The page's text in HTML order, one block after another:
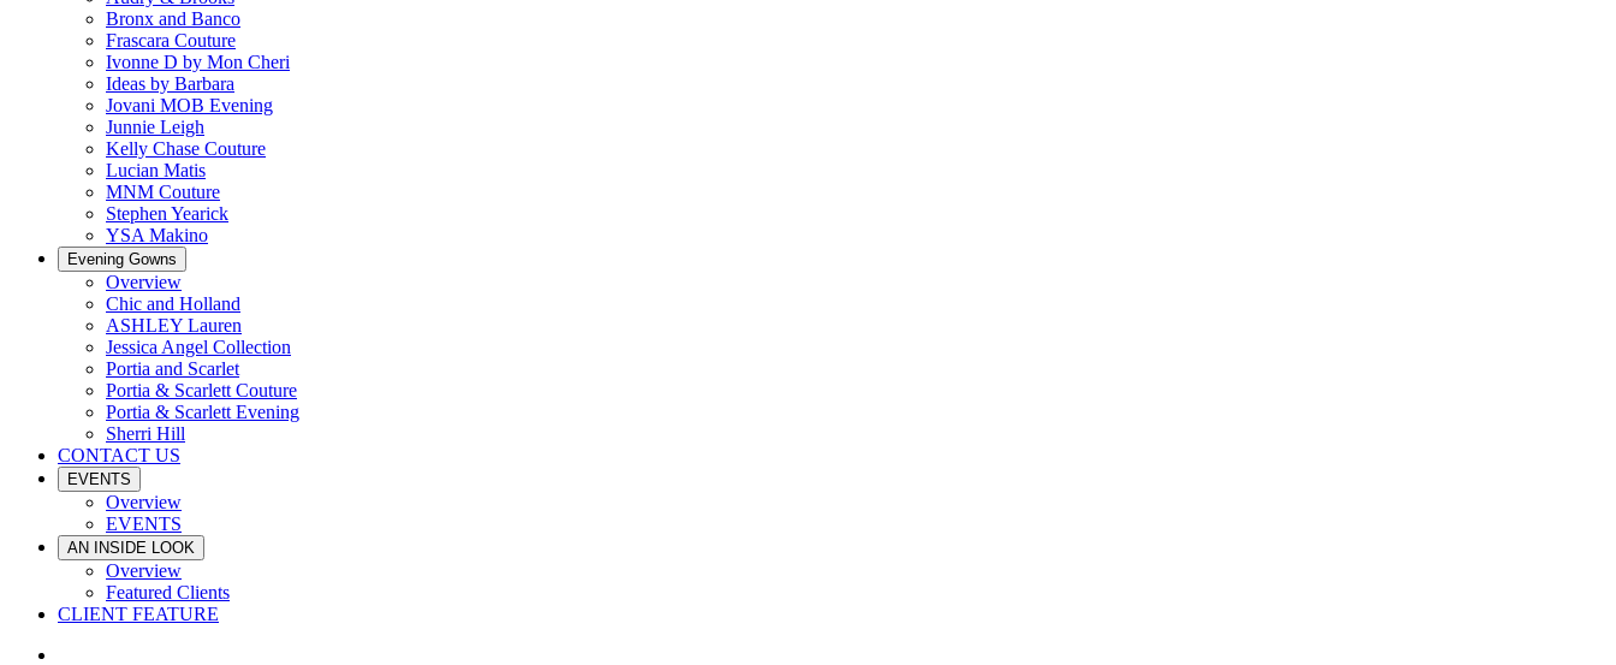
Bronx and Banco
Frascara Couture
Ivonne D by Mon Cheri
Ideas by Barbara
Jovani MOB Evening
Junnie Leigh
Kelly Chase Couture
Lucian Matis
MNM Couture
Stephen Yearick
YSA Makino
Evening Gowns
Overview
Chic and Holland
ASHLEY Lauren
Jessica Angel Collection
Portia and Scarlet
Portia & Scarlett Couture
Portia & Scarlett Evening
Sherri Hill
CONTACT US
EVENTS
Overview
EVENTS
AN INSIDE LOOK
Overview
Featured Clients
CLIENT FEATURE